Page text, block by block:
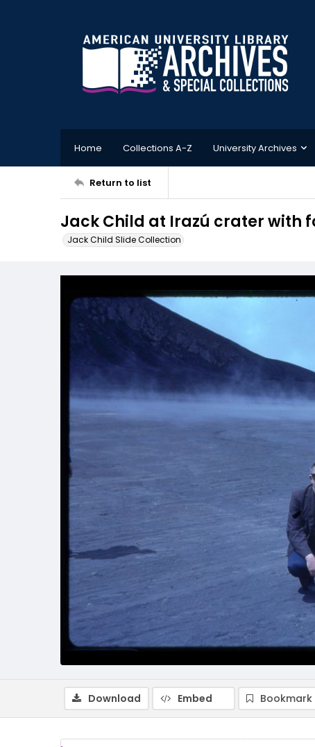
Home Collections A-Z University Archives
Return to list
Jack Child at Irazú crater with
Jack Child Slide Collection
Download Embed